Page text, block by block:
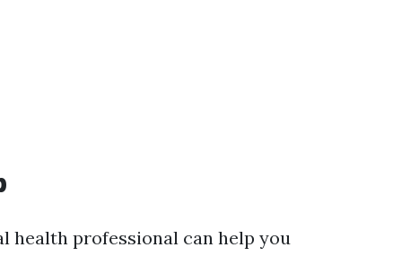
health professional can help you